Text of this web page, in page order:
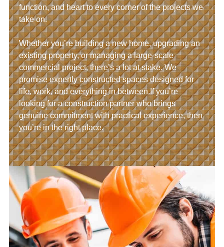
function, and heart to every corner of the projects we
take on.
Whether you’re building a new home, upgrading an
existing property, or managing a large-scale
commercial project, there’s a lot at stake. We
promise expertly constructed spaces designed for
life, work, and everything in between.If you’re
looking for a construction partner who brings
genuine commitment with practical experience, then
you’re in the right place.